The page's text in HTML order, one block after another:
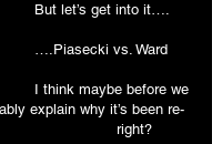
get into it….
vs. Ward
maybe before we
explain why it’s been re-
right?